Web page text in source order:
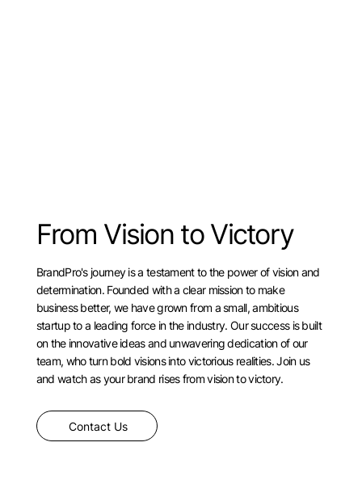
From Vision to Victory
BrandPro's journey is a testament to the power of vision and
determination. Founded with a clear mission to make
business better, we have grown from a small, ambitious
startup to a leading force in the industry. Our success is built
on the innovative ideas and unwavering dedication of our
team, who turn bold visions into victorious realities. Join us
and watch as your brand rises from vision to victory.
Contact Us